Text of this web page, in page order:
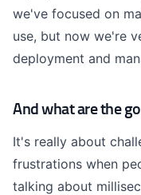
we've focused on
use, but now we're
deployment and
And what are the
It's really about
frustrations when
talking about